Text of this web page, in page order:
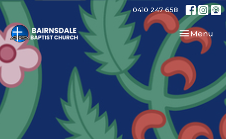
0410 247 658
Toggle
Menu